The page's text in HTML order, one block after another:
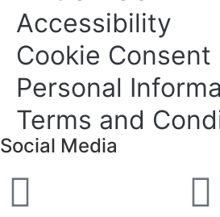
Accessibility
Cookie Consent
Personal
Terms and
Social Media